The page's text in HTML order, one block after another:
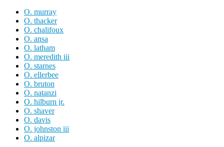
O. murray
O. thacker
O. chalifoux
O. ansa
O. latham
O. meredith iii
O. starnes
O. ellerbee
O. bruton
O. natanzi
O. hilburn jr.
O. shaver
O. davis
O. johnston iii
O. alpizar